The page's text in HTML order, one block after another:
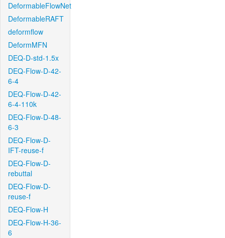
DeformableFlowNet
DeformableRAFT
deformflow
DeformMFN
DEQ-D-std-1.5x
DEQ-Flow-D-42-
6-4
DEQ-Flow-D-42-
6-4-110k
DEQ-Flow-D-48-
6-3
DEQ-Flow-D-
IFT-reuse-f
DEQ-Flow-D-
rebuttal
DEQ-Flow-D-
reuse-f
DEQ-Flow-H
DEQ-Flow-H-36-
6